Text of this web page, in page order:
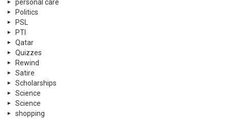
personal care
Politics
PSL
PTI
Qatar
Quizzes
Rewind
Satire
Scholarships
Science
Science
shopping